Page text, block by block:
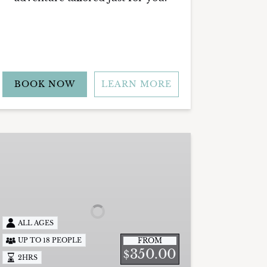
BOOK NOW LEARN MORE
FROM
$350.00
ALL AGES
UP TO 18 PEOPLE
2HRS